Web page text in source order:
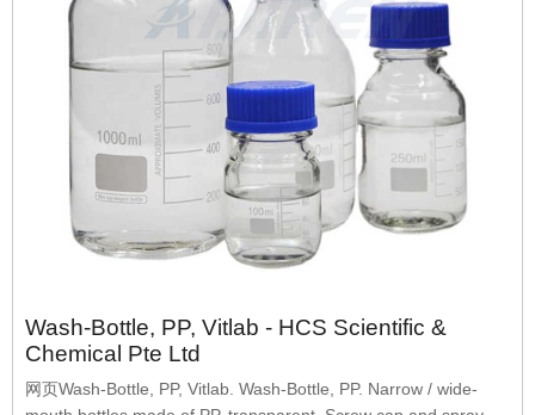
Wash-Bottle, PP, Vitlab - HCS Scientific &
Chemical Pte Ltd
网页Wash-Bottle, PP, Vitlab. Wash-Bottle, PP. Narrow / wide-